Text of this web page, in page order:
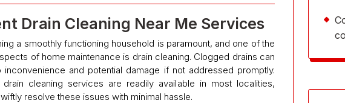
Drain Cleaning Near Me Services
a smoothly functioning household is paramount, and one of the
of home maintenance is drain cleaning. Clogged drains can
and potential damage if not addressed promptly.
cleaning services are readily available in most localities,
resolve these issues with minimal hassle.